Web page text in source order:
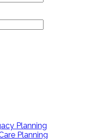
Planning
Planning